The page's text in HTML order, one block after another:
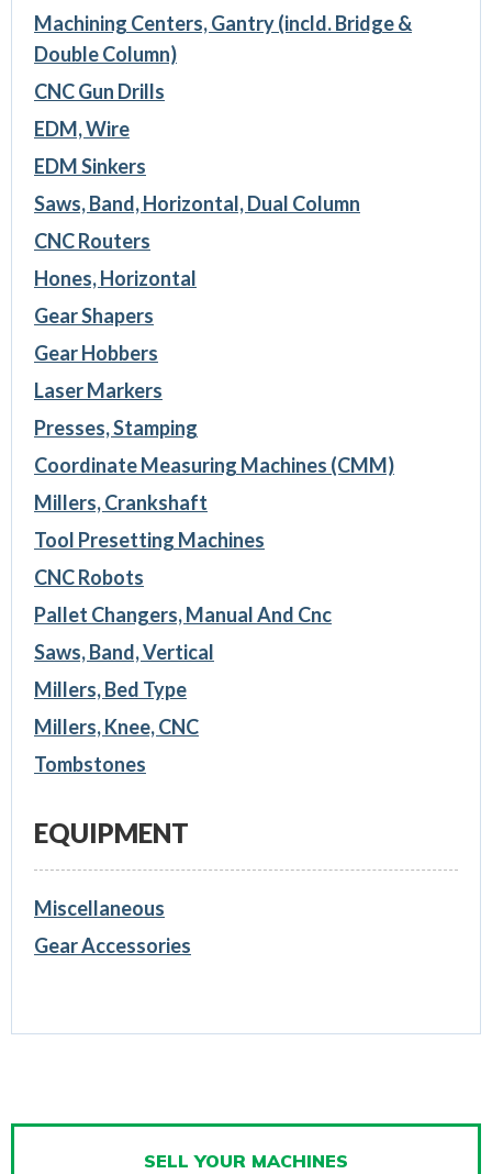
Machining Centers, Gantry (incld. Bridge &
Double Column)
CNC Gun Drills
EDM, Wire
EDM Sinkers
Saws, Band, Horizontal, Dual Column
CNC Routers
Hones, Horizontal
Gear Shapers
Gear Hobbers
Laser Markers
Presses, Stamping
Coordinate Measuring Machines (CMM)
Millers, Crankshaft
Tool Presetting Machines
CNC Robots
Pallet Changers, Manual And Cnc
Saws, Band, Vertical
Millers, Bed Type
Millers, Knee, CNC
Tombstones
EQUIPMENT
Miscellaneous
Gear Accessories
SELL YOUR MACHINES